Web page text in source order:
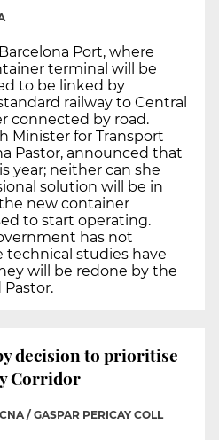
Port, where
terminal will be
to be linked by
railway to Central
connected by road.
Minister for Transport
Pastor, announced that
year; neither can she
solution will be in
new container
to start operating.
has not
studies have
will be redone by the
Pastor.
decision to prioritise
Corridor
CNA / GASPAR PERICAY COLL